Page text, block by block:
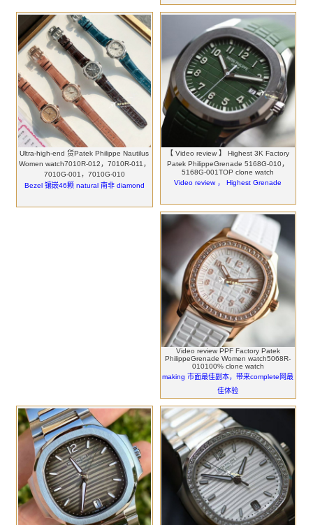
Ultra-high-end 货Patek Philippe Nautilus
Women watch7010R-012，7010R-011，
7010G-001，7010G-010
Bezel 镶嵌46颗 natural 南非 diamond
【 Video review 】 Highest 3K Factory
Patek PhilippeGrenade 5168G-010，
5168G-001TOP clone watch
Video review ， Highest Grenade
Video review PPF Factory Patek
PhilippeGrenade Women watch5068R-
010100% clone watch
making 市面最佳副本，带来complete网最
佳体验